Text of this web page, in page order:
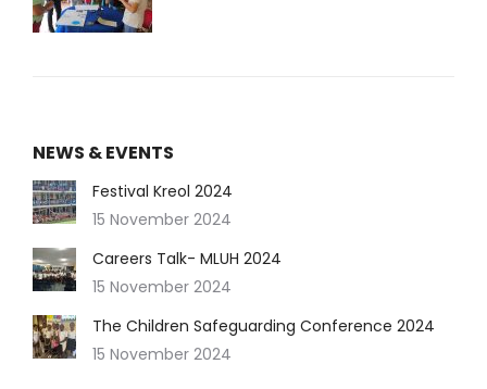
NEWS & EVENTS
Festival Kreol 2024
15 November 2024
Careers Talk- MLUH 2024
15 November 2024
The Children Safeguarding Conference 2024
15 November 2024